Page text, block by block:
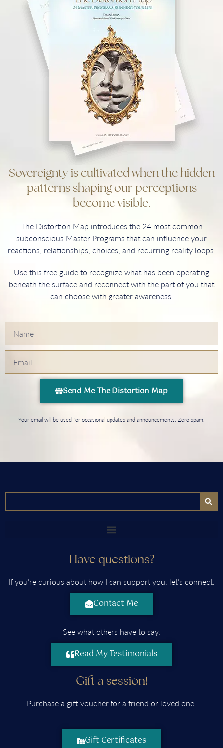
Sovereignty is cultivated when the hidden
patterns shaping our perceptions
become visible.
The Distortion Map introduces the 24 most common
subconscious Master Programs that can influence your
reactions, relationships, choices, and recurring reality loops.
Use this free guide to recognize what has been operating
beneath the surface and reconnect with the part of you that
can choose with greater awareness.
Send Me The Distortion Map
Your email will be used for occasional updates and announcements. Zero spam.
Have questions?
If you’re curious about how I can support you, let’s connect.
Contact Me
See what others have to say.
Read My Testimonials
Gift a session!
Purchase a gift voucher for a friend or loved one.
Gift Certificates